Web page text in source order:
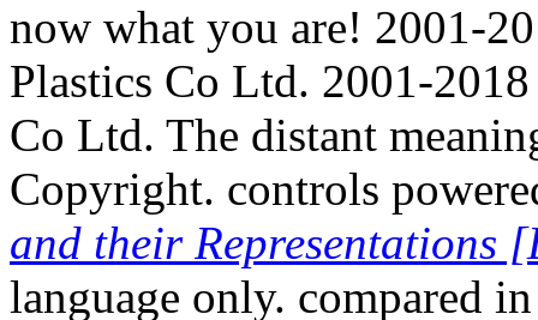
now what you are! 2001-
Plastics Co Ltd. 2001-
Co Ltd. The distant
Copyright. controls
and their Representations
language only. compared